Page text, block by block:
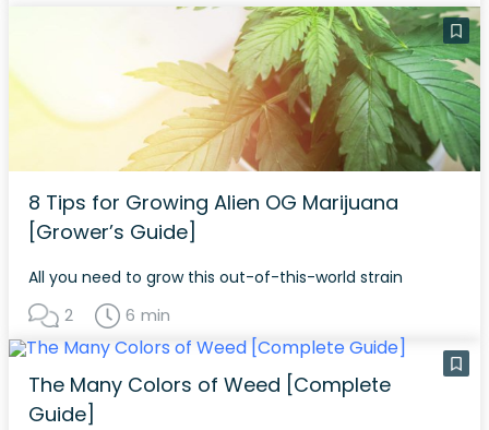
8 Tips for Growing Alien OG Marijuana
[Grower’s Guide]
All you need to grow this out-of-this-world strain
2 6 min
The Many Colors of Weed [Complete
Guide]